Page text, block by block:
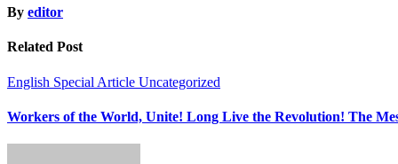
By editor
Related Post
English Special Article Uncategorized
Workers of the World, Unite! Long Live the Revolution! The